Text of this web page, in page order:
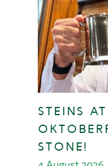
STEINS
STONE!